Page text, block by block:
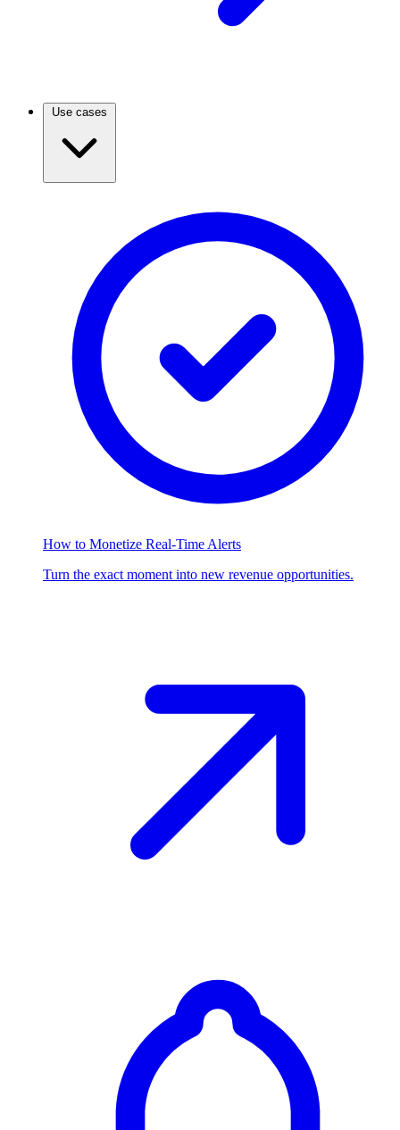
Use cases
How to Monetize Real-Time Alerts
Turn the exact moment into new revenue opportunities.